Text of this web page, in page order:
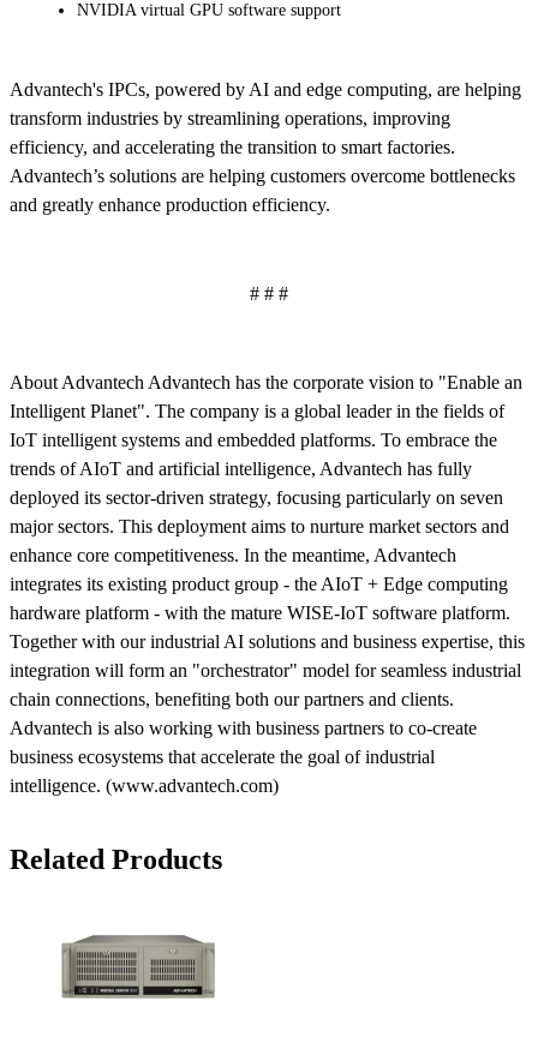
NVIDIA virtual GPU software support
Advantech's IPCs, powered by AI and edge computing, are helping
transform industries by streamlining operations, improving
efficiency, and accelerating the transition to smart factories.
Advantech’s solutions are helping customers overcome bottlenecks
and greatly enhance production efficiency.
# # #
About Advantech Advantech has the corporate vision to "Enable an
Intelligent Planet". The company is a global leader in the fields of
IoT intelligent systems and embedded platforms. To embrace the
trends of AIoT and artificial intelligence, Advantech has fully
deployed its sector-driven strategy, focusing particularly on seven
major sectors. This deployment aims to nurture market sectors and
enhance core competitiveness. In the meantime, Advantech
integrates its existing product group - the AIoT + Edge computing
hardware platform - with the mature WISE-IoT software platform.
Together with our industrial AI solutions and business expertise, this
integration will form an "orchestrator" model for seamless industrial
chain connections, benefiting both our partners and clients.
Advantech is also working with business partners to co-create
business ecosystems that accelerate the goal of industrial
intelligence. (www.advantech.com)
Related Products